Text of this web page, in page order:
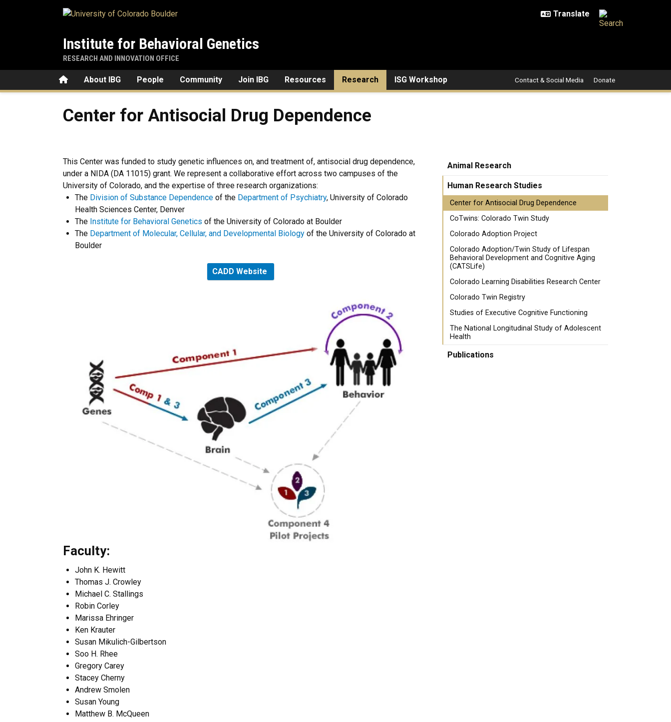
Institute for Behavioral Genetics
RESEARCH AND INNOVATION OFFICE
HomeAbout IBG People Community Join IBG Resources Research ISG Workshop Contact & Social Media Donate
Center for Antisocial Drug Dependence
Center for Antisocial Drug Dependence
This Center was funded to study genetic influences on, and treatment of, antisocial drug dependence,
under a NIDA (DA 11015) grant. We represent a collaborative effort across two campuses of the
University of Colorado, and the expertise of three research organizations:
The Division of Substance Dependence of the Department of Psychiatry, University of Colorado
Health Sciences Center, Denver
The Institute for Behavioral Genetics of the University of Colorado at Boulder
The Department of Molecular, Cellular, and Developmental Biology of the University of Colorado at
Boulder
CADD Website
Faculty:
John K. Hewitt
Thomas J. Crowley
Michael C. Stallings
Robin Corley
Marissa Ehringer
Ken Krauter
Susan Mikulich-Gilbertson
Soo H. Rhee
Gregory Carey
Stacey Cherny
Andrew Smolen
Susan Young
Matthew B. McQueen
Animal Research
Human Research Studies
Center for Antisocial Drug Dependence
CoTwins: Colorado Twin Study
Colorado Adoption Project
Colorado Adoption/Twin Study of Lifespan
Behavioral Development and Cognitive Aging
(CATSLife)
Colorado Learning Disabilities Research Center
Colorado Twin Registry
Studies of Executive Cognitive Functioning
The National Longitudinal Study of Adolescent
Health
Publications